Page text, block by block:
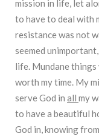
mission in life, let
to have to deal with
resistance was not
seemed
life. Mundane
worth my time. My
serve God in all my
to have a beautiful
God in, knowing